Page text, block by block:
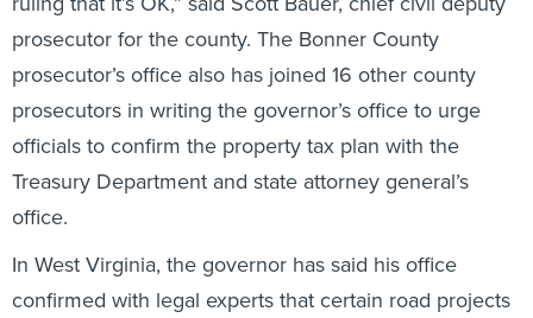
prosecutor for the county. The Bonner County
prosecutor’s office also has joined 16 other county
prosecutors in writing the governor’s office to urge
officials to confirm the property tax plan with the
Treasury Department and state attorney general’s
office.
confirmed with legal experts that certain road projects
would qualify for federal assistance. But a law firm the